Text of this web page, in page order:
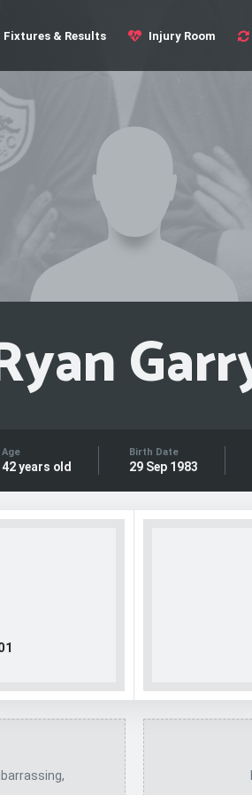
Fixtures & Results Injury Room
Age
42 years old
Birth Date
29 Sep 1983